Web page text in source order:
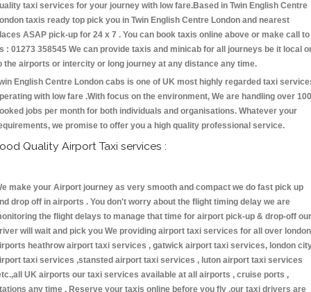
taxi services for your journey with low fare.Based in Twin English Centre
taxis ready top pick you in Twin English Centre London and nearest
ASAP pick-up for 24 x 7 . You can book taxis online above or make call to
: 01273 358545 We can provide taxis and minicab for all journeys be it local
the airports or intercity or long journey at any distance any time.
English Centre London cabs is one of UK most highly regarded taxi
with low fare .With focus on the environment, We are handling over
jobs per month for both individuals and organisations. Whatever your
we promise to offer you a high quality professional service.
Quality Airport Taxi services :
make your Airport journey as very smooth and compact we do fast pick up
drop off in airports . You don't worry about the flight timing delay we are
the flight delays to manage that time for airport pick-up & drop-off our
will wait and pick you We providing airport taxi services for all over london
heathrow airport taxi services , gatwick airport taxi services, london
taxi services ,stansted airport taxi services , luton airport taxi services
UK airports our taxi services available at all airports , cruise ports ,
any time . Reserve your taxis online before you fly ,our taxi drivers are